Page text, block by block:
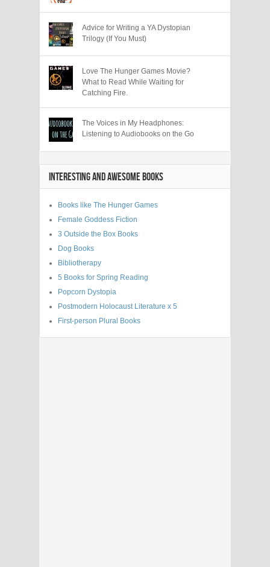
Advice for Writing a YA Dystopian
Trilogy (If You Must)
Love The Hunger Games Movie?
What to Read While Waiting for
Catching Fire.
The Voices in My Headphones:
Listening to Audiobooks on the Go
INTERESTING AND AWESOME BOOKS
Books like The Hunger Games
Female Goddess Fiction
3 Outside the Box Books
Dog Books
Bibliotherapy
5 Books for Spring Reading
Popcorn Dystopia
Postmodern Holocaust Literature x 5
First-person Plural Books